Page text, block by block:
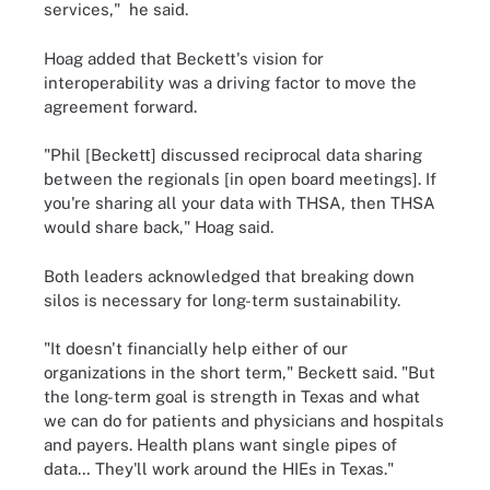
services," he said.
Hoag added that Beckett's vision for
interoperability was a driving factor to move the
agreement forward.
"Phil [Beckett] discussed reciprocal data sharing
between the regionals [in open board meetings]. If
you're sharing all your data with THSA, then THSA
would share back," Hoag said.
Both leaders acknowledged that breaking down
silos is necessary for long-term sustainability.
"It doesn't financially help either of our
organizations in the short term," Beckett said. "But
the long-term goal is strength in Texas and what
we can do for patients and physicians and hospitals
and payers. Health plans want single pipes of
data… They'll work around the HIEs in Texas."